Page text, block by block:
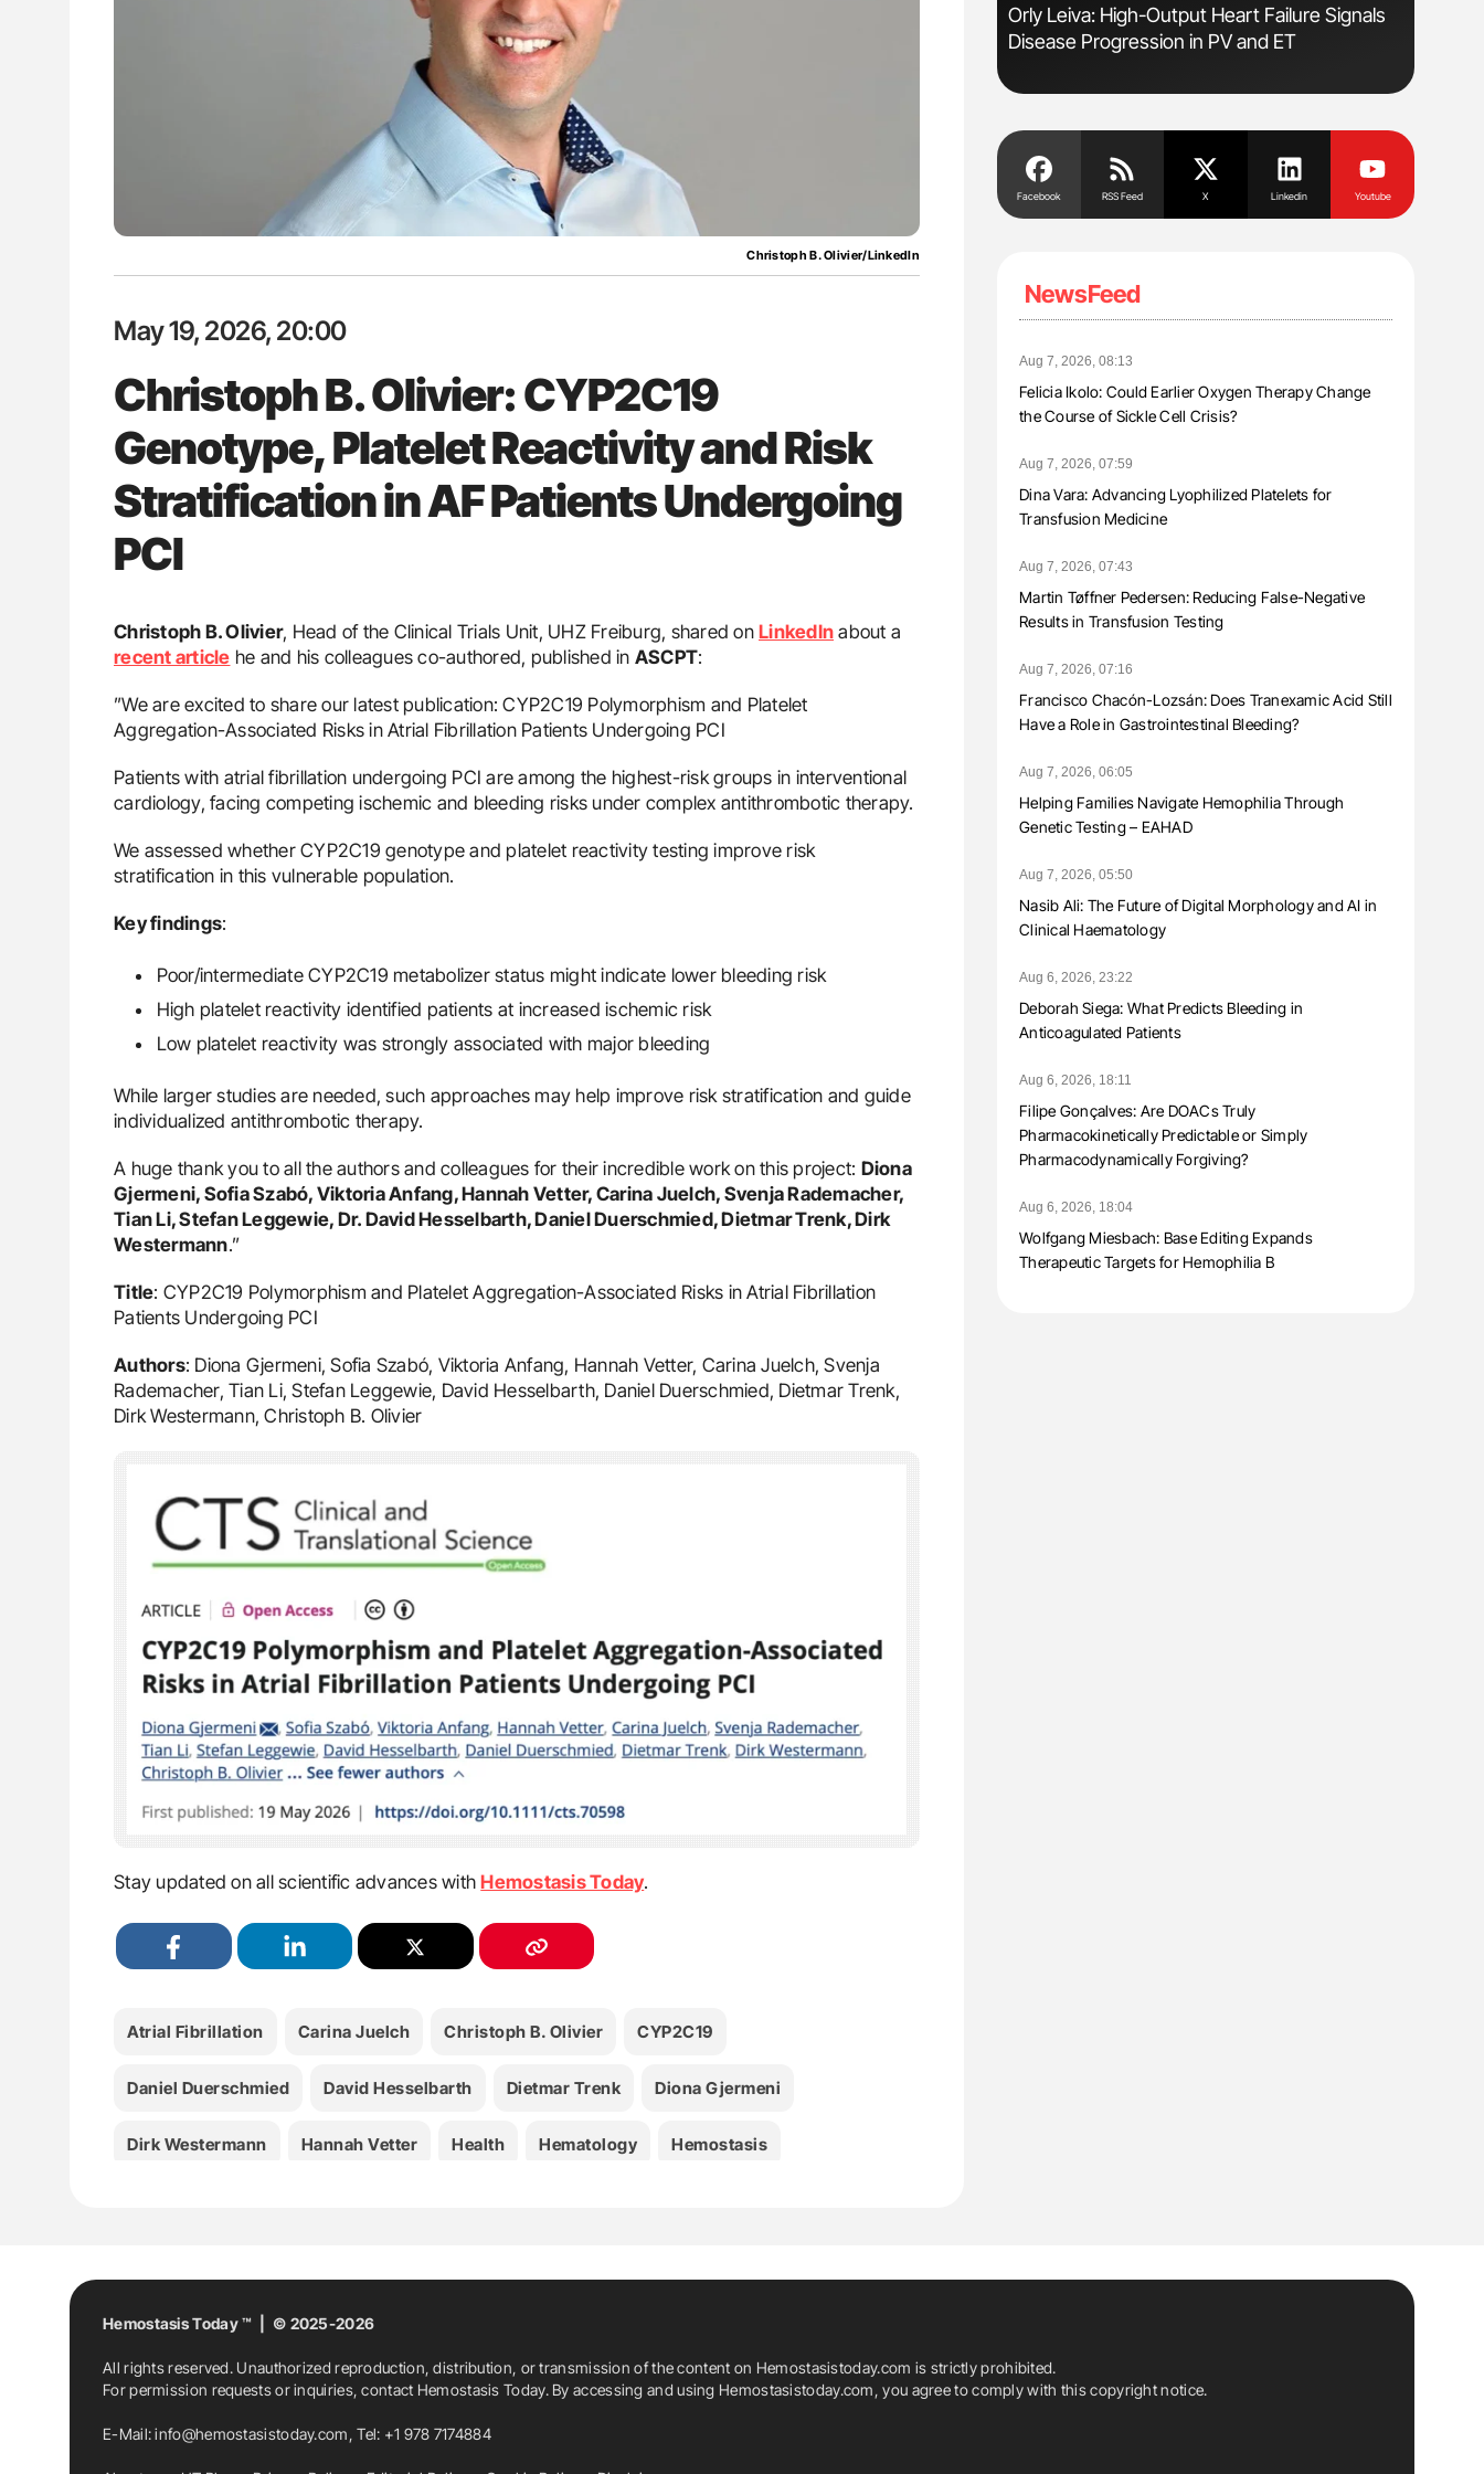
Christoph B. Olivier/LinkedIn
May 19, 2026, 20:00
Christoph B. Olivier: CYP2C19
Genotype, Platelet Reactivity and Risk
Stratification in AF Patients Undergoing
PCI
Christoph B. Olivier, Head of the Clinical Trials Unit, UHZ Freiburg, shared on LinkedIn about a
recent article he and his colleagues co-authored, published in ASCPT:
”We are excited to share our latest publication: CYP2C19 Polymorphism and Platelet
Aggregation-Associated Risks in Atrial Fibrillation Patients Undergoing PCI
Patients with atrial fibrillation undergoing PCI are among the highest-risk groups in interventional
cardiology, facing competing ischemic and bleeding risks under complex antithrombotic therapy.
We assessed whether CYP2C19 genotype and platelet reactivity testing improve risk
stratification in this vulnerable population.
Key findings:
Poor/intermediate CYP2C19 metabolizer status might indicate lower bleeding risk
High platelet reactivity identified patients at increased ischemic risk
Low platelet reactivity was strongly associated with major bleeding
While larger studies are needed, such approaches may help improve risk stratification and guide
individualized antithrombotic therapy.
A huge thank you to all the authors and colleagues for their incredible work on this project: Diona
Gjermeni, Sofia Szabó, Viktoria Anfang, Hannah Vetter, Carina Juelch, Svenja Rademacher,
Tian Li, Stefan Leggewie, Dr. David Hesselbarth, Daniel Duerschmied, Dietmar Trenk, Dirk
Westermann.”
Title: CYP2C19 Polymorphism and Platelet Aggregation-Associated Risks in Atrial Fibrillation
Patients Undergoing PCI
Authors: Diona Gjermeni, Sofia Szabó, Viktoria Anfang, Hannah Vetter, Carina Juelch, Svenja
Rademacher, Tian Li, Stefan Leggewie, David Hesselbarth, Daniel Duerschmied, Dietmar Trenk,
Dirk Westermann, Christoph B. Olivier
Stay updated on all scientific advances withHemostasis Today.
Atrial Fibrillation Carina Juelch Christoph B. Olivier CYP2C19
Daniel Duerschmied David Hesselbarth Dietmar Trenk Diona Gjermeni
Dirk Westermann Hannah Vetter Health Hematology Hemostasis
Viktoria Anfang
Ton Lisman: New JTH Guidance for Authors
Aline Mirrione-Savin: How Do Different
Orly Leiva: High-Output Heart Failure Signals
Disease Progression in PV and ET
Facebook RSS Feed X Linkedin Youtube
NewsFeed
Aug 7, 2026, 08:13
Felicia Ikolo: Could Earlier Oxygen Therapy Change
the Course of Sickle Cell Crisis?
Aug 7, 2026, 07:59
Dina Vara: Advancing Lyophilized Platelets for
Transfusion Medicine
Aug 7, 2026, 07:43
Martin Tøffner Pedersen: Reducing False-Negative
Results in Transfusion Testing
Aug 7, 2026, 07:16
Francisco Chacón-Lozsán: Does Tranexamic Acid Still
Have a Role in Gastrointestinal Bleeding?
Aug 7, 2026, 06:05
Helping Families Navigate Hemophilia Through
Genetic Testing – EAHAD
Aug 7, 2026, 05:50
Nasib Ali: The Future of Digital Morphology and AI in
Clinical Haematology
Aug 6, 2026, 23:22
Deborah Siega: What Predicts Bleeding in
Anticoagulated Patients
Aug 6, 2026, 18:11
Filipe Gonçalves: Are DOACs Truly
Pharmacokinetically Predictable or Simply
Pharmacodynamically Forgiving?
Aug 6, 2026, 18:04
Wolfgang Miesbach: Base Editing Expands
Therapeutic Targets for Hemophilia B
Hemostasis Today ™ | © 2025-2026
All rights reserved. Unauthorized reproduction, distribution, or transmission of the content on Hemostasistoday.com is strictly prohibited.
For permission requests or inquiries, contact Hemostasis Today. By accessing and using Hemostasistoday.com, you agree to comply with this copyright notice.
E-Mail:info@hemostasistoday.com, Tel: +1 978 7174884